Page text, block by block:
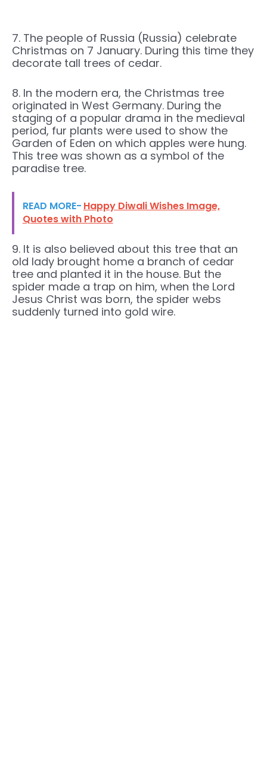
7. The people of Russia (Russia) celebrate
Christmas on 7 January. During this time they
decorate tall trees of cedar.
8. In the modern era, the Christmas tree
originated in West Germany. During the
staging of a popular drama in the medieval
period, fur plants were used to show the
Garden of Eden on which apples were hung.
This tree was shown as a symbol of the
paradise tree.
READ MORE- Happy Diwali Wishes Image,
Quotes with Photo
9. It is also believed about this tree that an
old lady brought home a branch of cedar
tree and planted it in the house. But the
spider made a trap on him, when the Lord
Jesus Christ was born, the spider webs
suddenly turned into gold wire.